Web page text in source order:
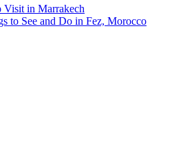
Visit in Marrakech
to See and Do in Fez, Morocco